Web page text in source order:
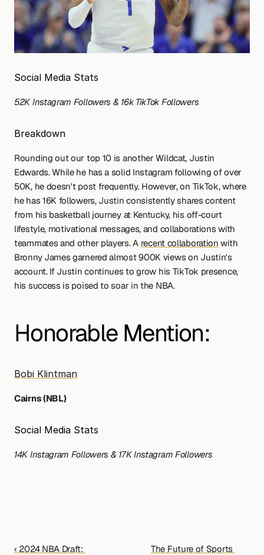
Social Media Stats
52K Instagram Followers & 16k TikTok Followers
Breakdown
Rounding out our top 10 is another Wildcat, Justin
Edwards. While he has a solid Instagram following of over
50K, he doesn't post frequently. However, on TikTok, where
he has 16K followers, Justin consistently shares content
from his basketball journey at Kentucky, his off-court
lifestyle, motivational messages, and collaborations with
teammates and other players. A recent collaboration with
Bronny James garnered almost 900K views on Justin's
account. If Justin continues to grow his TikTok presence,
his success is poised to soar in the NBA.
Honorable Mention:
Bobi Klintman
Cairns (NBL)
Social Media Stats
14K Instagram Followers & 17K Instagram Followers
‹ 2024 NBA Draft:
The Future of Sports